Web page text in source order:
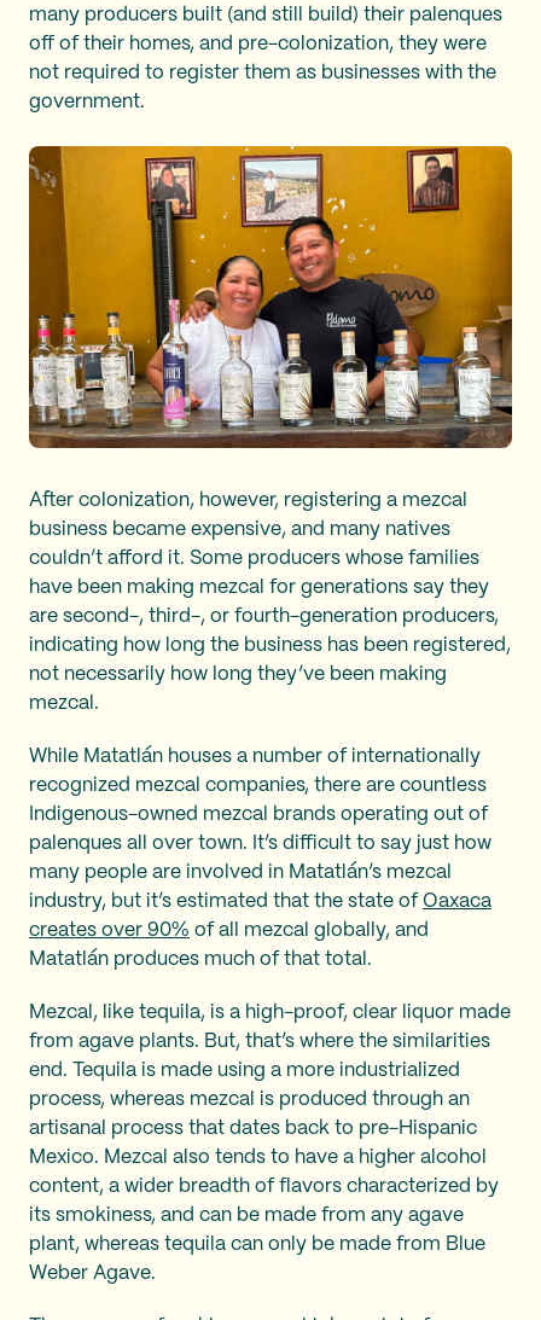
many producers built (and still build) their palenques
off of their homes, and pre-colonization, they were
not required to register them as businesses with the
government.
After colonization, however, registering a mezcal
business became expensive, and many natives
couldn’t afford it. Some producers whose families
have been making mezcal for generations say they
are second-, third-, or fourth-generation producers,
indicating how long the business has been registered,
not necessarily how long they’ve been making
mezcal.
While Matatlán houses a number of internationally
recognized mezcal companies, there are countless
Indigenous-owned mezcal brands operating out of
palenques all over town. It’s difficult to say just how
many people are involved in Matatlán’s mezcal
industry, but it’s estimated that the state of Oaxaca
creates over 90% of all mezcal globally, and
Matatlán produces much of that total.
Mezcal, like tequila, is a high-proof, clear liquor made
from agave plants. But, that’s where the similarities
end. Tequila is made using a more industrialized
process, whereas mezcal is produced through an
artisanal process that dates back to pre-Hispanic
Mexico. Mezcal also tends to have a higher alcohol
content, a wider breadth of flavors characterized by
its smokiness, and can be made from any agave
plant, whereas tequila can only be made from Blue
Weber Agave.